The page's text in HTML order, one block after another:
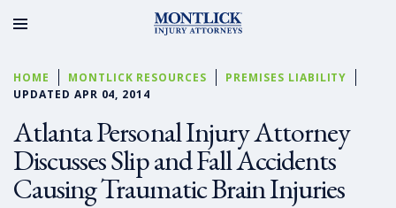
HOME MONTLICK RESOURCES
PREMISES LIABILITY
UPDATED APR 04, 2014
Atlanta Personal Injury Attorney
Discusses Slip and Fall Accidents
Causing Traumatic Brain Injuries